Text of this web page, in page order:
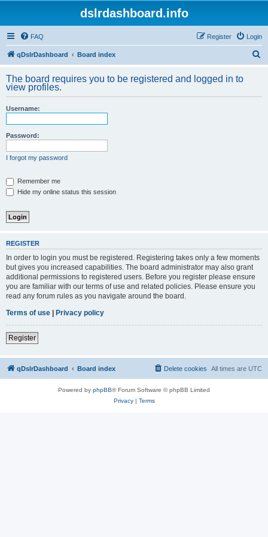
dslrdashboard.info
FAQ Login
Register
qDslrDashboard Board index
r
The board requires you to be registered and logged in to
view profiles.
Username:
Password:
I forgot my password
Remember me
Hide my online status this session
REGISTER
In order to login you must be registered. Registering takes only a few moments
but gives you increased capabilities. The board administrator may also grant
additional permissions to registered users. Before you register please ensure
you are familiar with our terms of use and related policies. Please ensure you
read any forum rules as you navigate around the board.
Terms of use | Privacy policy
Register
qDslrDashboard Board index All times are UTC
Delete cookies
Powered by phpBB® Forum Software © phpBB Limited
Privacy| Terms